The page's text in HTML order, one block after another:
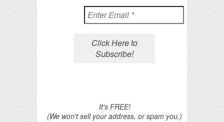
It's FREE!
(We won't sell your address, or spam you.)